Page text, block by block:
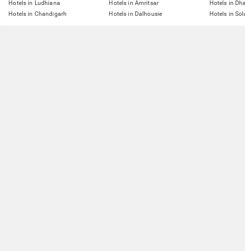
Hotels in Ludhiana Hotels in Amritsar
Hotels in
Hotels in Chandigarh
Hotels in Dalhousie Hotels in